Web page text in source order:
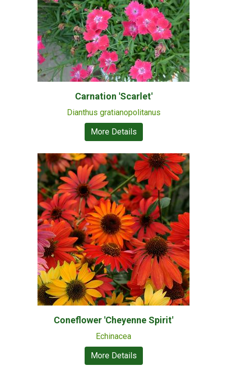
Carnation 'Scarlet'
Dianthus gratianopolitanus
More Details
Coneflower 'Cheyenne Spirit'
Echinacea
More Details